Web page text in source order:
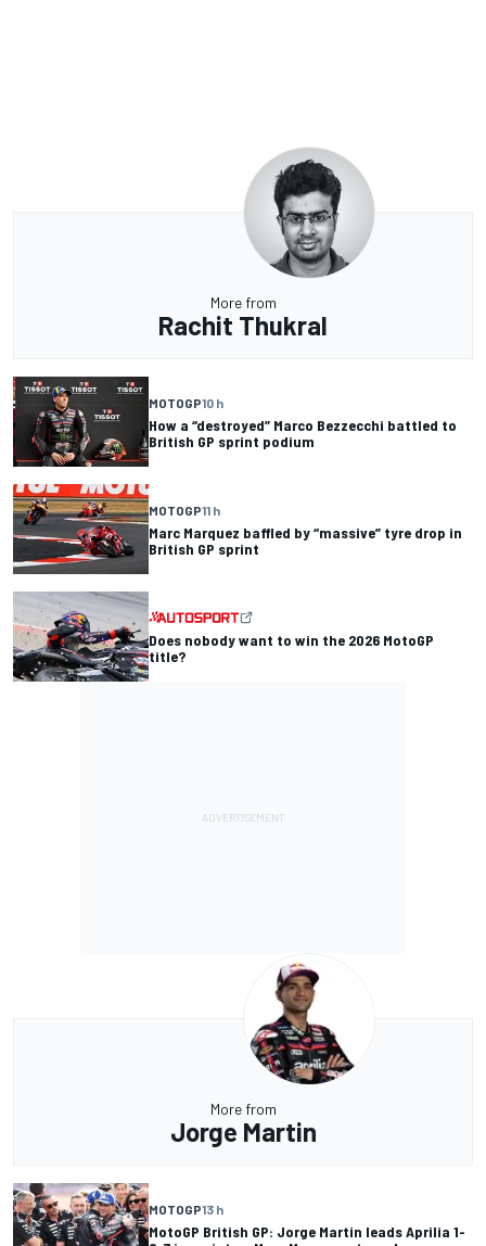
More from
Rachit Thukral
MOTOGP10 h
How a “destroyed” Marco Bezzecchi battled to
British GP sprint podium
MOTOGP11 h
Marc Marquez baffled by “massive” tyre drop in
British GP sprint
Does nobody want to win the 2026 MotoGP
title?
More from
Jorge Martin
MOTOGP13 h
MotoGP British GP: Jorge Martin leads Aprilia 1-